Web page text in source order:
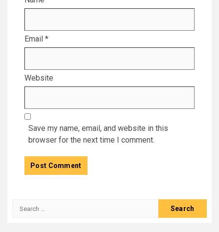
Email *
Website
Save my name, email, and website in this
browser for the next time I comment.
Search